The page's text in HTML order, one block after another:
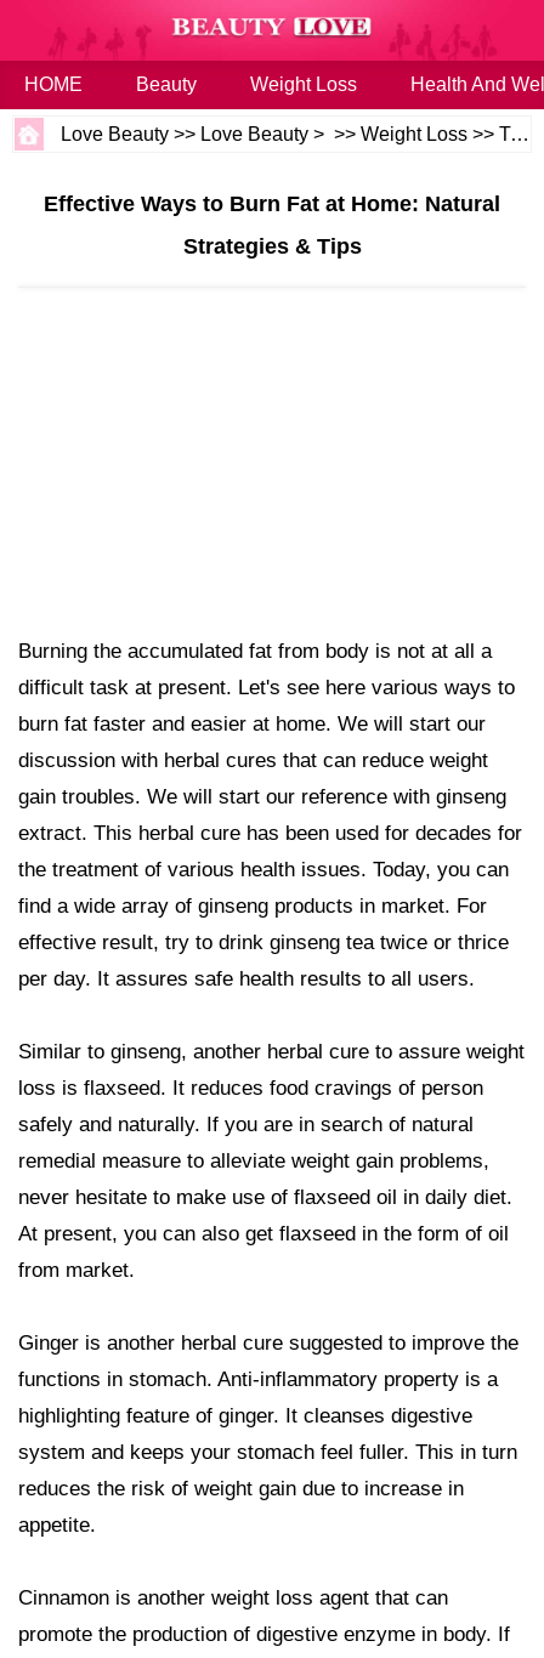
HOME Beauty Weight Loss Health And
Love Beauty >> Love Beauty > >>Weight Loss >>Tips
Effective Ways to Burn Fat at Home: Natural
Strategies & Tips
Burning the accumulated fat from body is not at all a
difficult task at present. Let's see here various ways to
burn fat faster and easier at home. We will start our
discussion with herbal cures that can reduce weight
gain troubles. We will start our reference with ginseng
extract. This herbal cure has been used for decades for
the treatment of various health issues. Today, you can
find a wide array of ginseng products in market. For
effective result, try to drink ginseng tea twice or thrice
per day. It assures safe health results to all users.
Similar to ginseng, another herbal cure to assure weight
loss is flaxseed. It reduces food cravings of person
safely and naturally. If you are in search of natural
remedial measure to alleviate weight gain problems,
never hesitate to make use of flaxseed oil in daily diet.
At present, you can also get flaxseed in the form of oil
from market.
Ginger is another herbal cure suggested to improve the
functions in stomach. Anti-inflammatory property is a
highlighting feature of ginger. It cleanses digestive
system and keeps your stomach feel fuller. This in turn
reduces the risk of weight gain due to increase in
appetite.
Cinnamon is another weight loss agent that can
promote the production of digestive enzyme in body. If